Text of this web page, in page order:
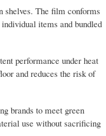
shelves. The film conforms
items and bundled
performance under heat
and reduces the risk of
brands to meet green
use without sacrificing